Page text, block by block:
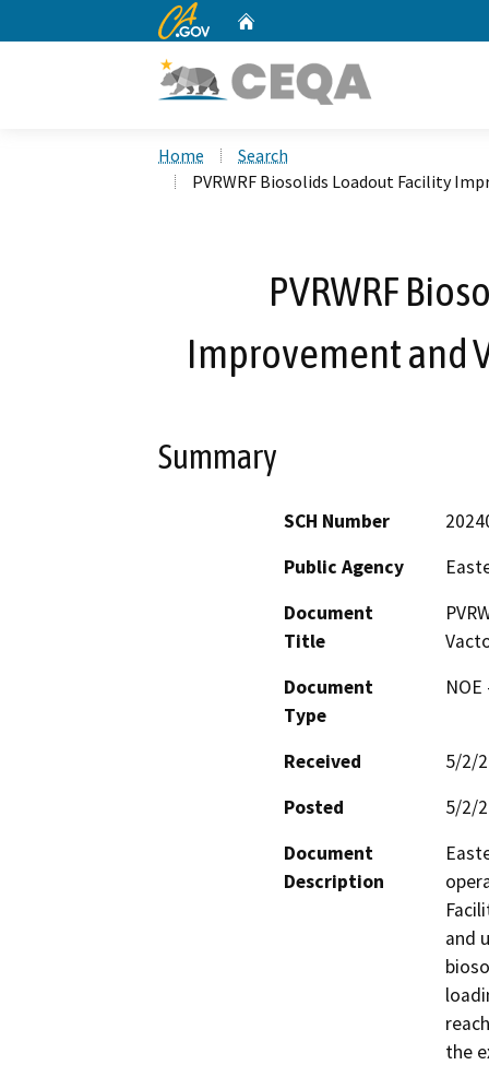
CA.gov
Home
Search
PVRWRF Biosolids Loadout Facility
PVRWRF
Improvement and
Summary
SCH Number
Public Agency
Document
Title
Document
Type
Received
5/2/
Posted
5/2/
Document
Description
and
the